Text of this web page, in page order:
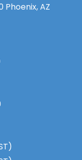
Phoenix, AZ